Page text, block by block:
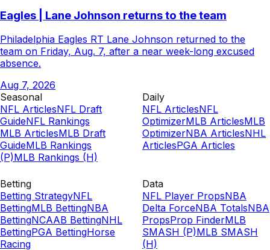
Eagles | Lane Johnson returns to the team
Philadelphia Eagles RT Lane Johnson returned to the
team on Friday, Aug. 7, after a near week-long excused
absence.
Aug 7, 2026
Seasonal
NFL ArticlesNFL Draft
GuideNFL Rankings
MLB ArticlesMLB Draft
GuideMLB Rankings
(P)MLB Rankings (H)
Daily
NFL ArticlesNFL
OptimizerMLB ArticlesMLB
OptimizerNBA ArticlesNHL
ArticlesPGA Articles
Betting
Betting StrategyNFL
BettingMLB BettingNBA
BettingNCAAB BettingNHL
BettingPGA BettingHorse
Racing
Data
NFL Player PropsNBA
Delta ForceNBA TotalsNBA
PropsProp FinderMLB
SMASH (P)MLB SMASH
(H)